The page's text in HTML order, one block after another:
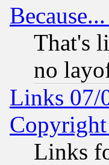
That's
no
Links 07/
Links